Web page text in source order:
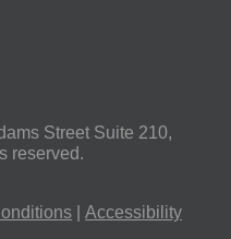
Street Suite 210,
reserved.
|Accessibility